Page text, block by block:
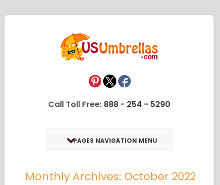
Call Toll Free: 888 - 254 - 5290
PAGES NAVIGATION MENU
Monthly Archives: October 2022